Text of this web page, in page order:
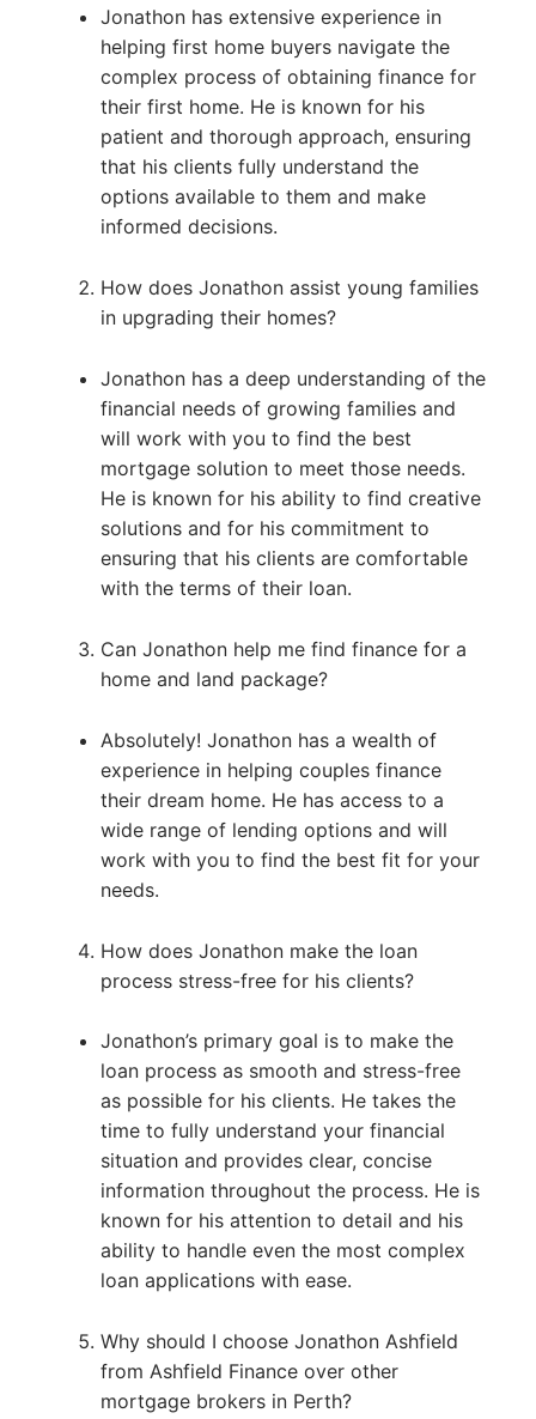
Jonathon has extensive experience in
helping first home buyers navigate the
complex process of obtaining finance for
their first home. He is known for his
patient and thorough approach, ensuring
that his clients fully understand the
options available to them and make
informed decisions.
How does Jonathon assist young families
in upgrading their homes?
Jonathon has a deep understanding of the
financial needs of growing families and
will work with you to find the best
mortgage solution to meet those needs.
He is known for his ability to find creative
solutions and for his commitment to
ensuring that his clients are comfortable
with the terms of their loan.
Can Jonathon help me find finance for a
home and land package?
Absolutely! Jonathon has a wealth of
experience in helping couples finance
their dream home. He has access to a
wide range of lending options and will
work with you to find the best fit for your
needs.
How does Jonathon make the loan
process stress-free for his clients?
Jonathon’s primary goal is to make the
loan process as smooth and stress-free
as possible for his clients. He takes the
time to fully understand your financial
situation and provides clear, concise
information throughout the process. He is
known for his attention to detail and his
ability to handle even the most complex
loan applications with ease.
Why should I choose Jonathon Ashfield
from Ashfield Finance over other
mortgage brokers in Perth?